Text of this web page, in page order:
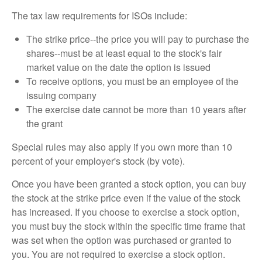
The tax law requirements for ISOs include:
The strike price--the price you will pay to purchase the
shares--must be at least equal to the stock's fair
market value on the date the option is issued
To receive options, you must be an employee of the
issuing company
The exercise date cannot be more than 10 years after
the grant
Special rules may also apply if you own more than 10
percent of your employer's stock (by vote).
Once you have been granted a stock option, you can buy
the stock at the strike price even if the value of the stock
has increased. If you choose to exercise a stock option,
you must buy the stock within the specific time frame that
was set when the option was purchased or granted to
you. You are not required to exercise a stock option.